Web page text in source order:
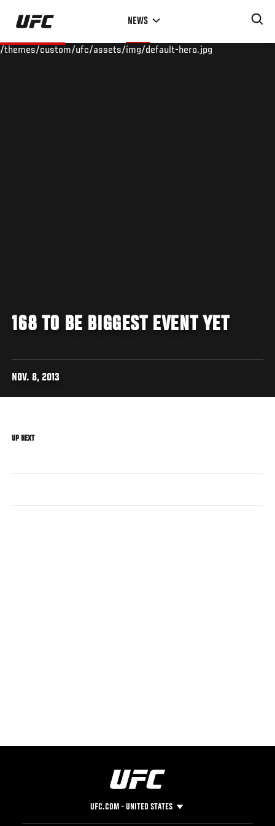
Skip
main
NEWS
/themes/custom/ufc/assets/img/default-hero.jpg
168 TO BE BIGGEST EVENT YET
NOV. 8, 2013
UP NEXT
UFC.COM - UNITED STATES